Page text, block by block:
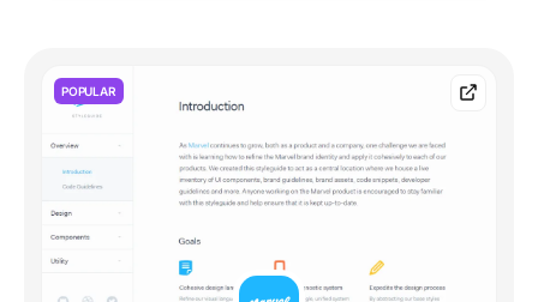
POPULAR